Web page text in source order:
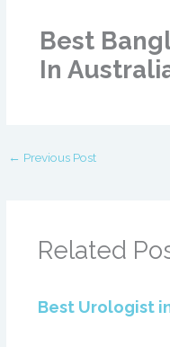
Best
In
← Previous Post
Related
Best Urologist